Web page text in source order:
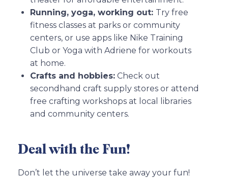
Running, yoga, working out: Try free
fitness classes at parks or community
centers, or use apps like Nike Training
Club or Yoga with Adriene for workouts
at home.
Crafts and hobbies: Check out
secondhand craft supply stores or attend
free crafting workshops at local libraries
and community centers.
Deal with the Fun!
Don’t let the universe take away your fun!